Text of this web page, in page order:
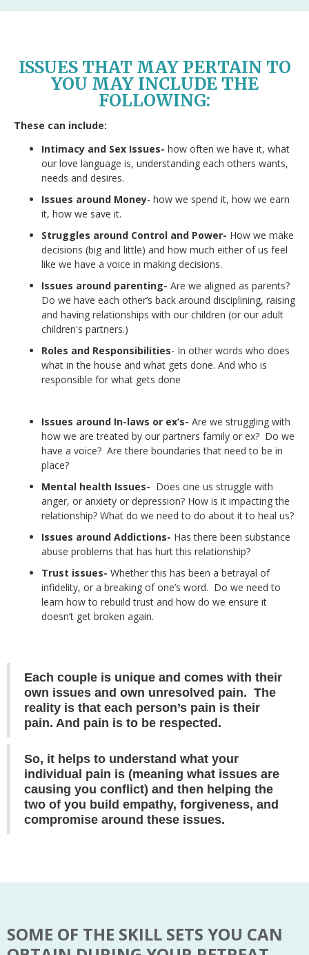
ISSUES THAT MAY PERTAIN TO
YOU MAY INCLUDE THE
FOLLOWING:
These can include:
Intimacy and Sex Issues- how often we have it, what
our love language is, understanding each others wants,
needs and desires.
Issues around Money- how we spend it, how we earn
it, how we save it.
Struggles around Control and Power- How we make
decisions (big and little) and how much either of us feel
like we have a voice in making decisions.
Issues around parenting- Are we aligned as parents?
Do we have each other’s back around disciplining, raising
and having relationships with our children (or our adult
children's partners.)
Roles and Responsibilities- In other words who does
what in the house and what gets done. And who is
responsible for what gets done
Issues around In-laws or ex’s- Are we struggling with
how we are treated by our partners family or ex? Do we
have a voice? Are there boundaries that need to be in
place?
Mental health Issues- Does one us struggle with
anger, or anxiety or depression? How is it impacting the
relationship? What do we need to do about it to heal us?
Issues around Addictions- Has there been substance
abuse problems that has hurt this relationship?
Trust issues- Whether this has been a betrayal of
infidelity, or a breaking of one’s word. Do we need to
learn how to rebuild trust and how do we ensure it
doesn’t get broken again.
Each couple is unique and comes with their
own issues and own unresolved pain. The
reality is that each person’s pain is their
pain. And pain is to be respected.
So, it helps to understand what your
individual pain is (meaning what issues are
causing you conflict) and then helping the
two of you build empathy, forgiveness, and
compromise around these issues.
SOME OF THE SKILL SETS YOU CAN